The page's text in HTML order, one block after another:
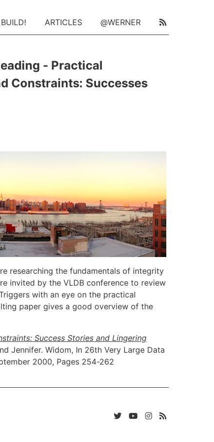
ARTICLES @WERNER
- Practical
Constraints: Successes
researching the fundamentals of integrity
invited by the VLDB conference to review
with an eye on the practical
paper gives a good overview of the
Success Stories and Lingering
Jennifer. Widom, In 26th Very Large Data
2000, Pages 254-262